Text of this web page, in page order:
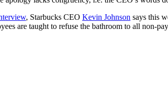
, Starbucks CEO Kevin Johnson says this
are taught to refuse the bathroom to all non-